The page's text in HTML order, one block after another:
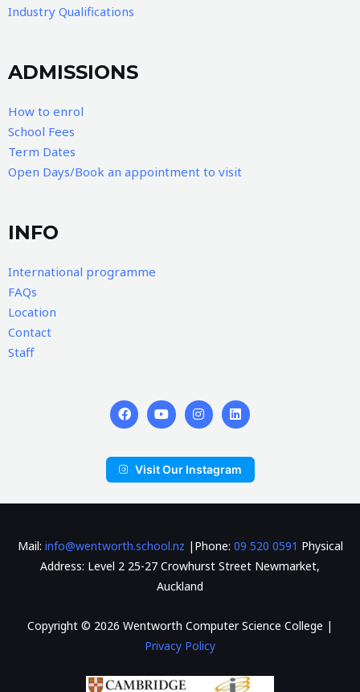
Industry Qualifications
ADMISSIONS
How to enrol
School Fees
Term Dates
Open Days/Book an appointment to visit
INFO
International programme
FAQs
Location
Contact
Staff
Visit Our Instagram
Mail: info@wentworth.school.nz |Phone: 09 520 0591 Physical
Address: Level 2 25-27 Crowhurst Street Newmarket,
Auckland
Copyright © 2026 Wentworth Computer Science College |
Privacy Policy